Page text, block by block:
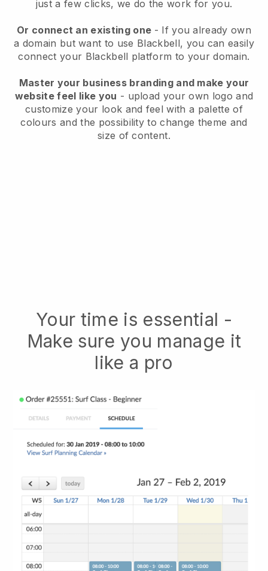
just a few clicks, we do the work for you.
Or connect an existing one - If you already own
a domain but want to use Blackbell, you can easily
connect your Blackbell platform to your domain.
Master your business branding and make your
website feel like you - upload your own logo and
customize your look and feel with a palette of
colours and the possibility to change theme and
size of content.
Your time is essential -
Make sure you manage it
like a pro